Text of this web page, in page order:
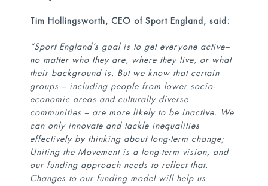
Tim Hollingsworth, CEO of Sport England, said:
“Sport England’s goal is to get everyone active–
no matter who they are, where they live, or what
their background is. But we know that certain
groups – including people from lower socio-
economic areas and culturally diverse
communities – are more likely to be inactive. We
can only innovate and tackle inequalities
effectively by thinking about long-term change;
Uniting the Movement is a long-term vision, and
our funding approach needs to reflect that.
Changes to our funding model will help us